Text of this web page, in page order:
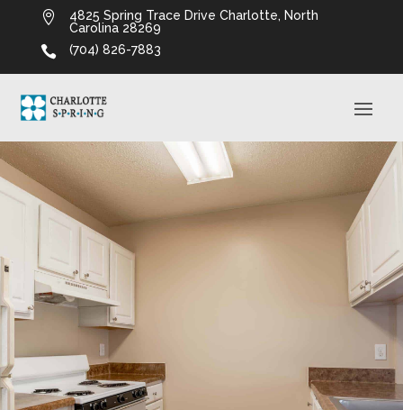

4825 Spring Trace Drive Charlotte, North
Carolina 28269
 (704) 826-7883